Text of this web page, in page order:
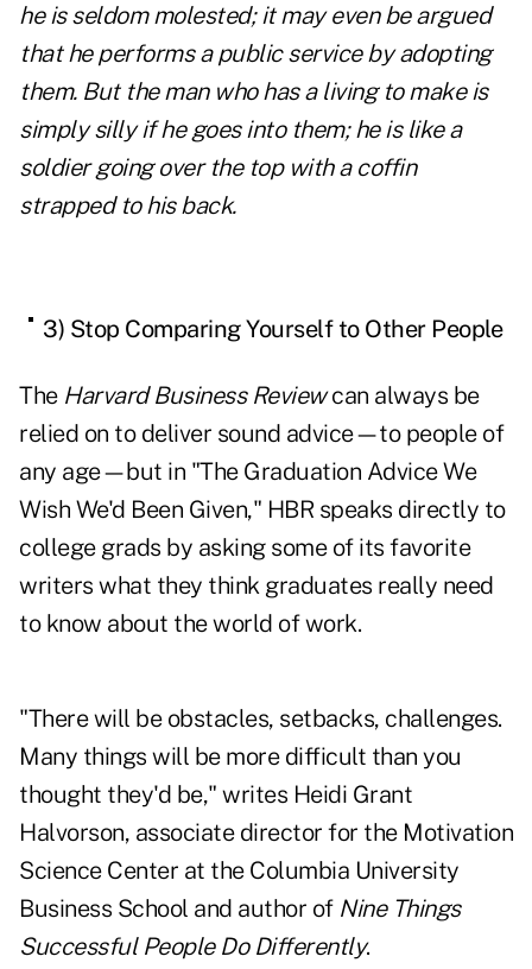
he is seldom molested; it may even be argued
that he performs a public service by adopting
them. But the man who has a living to make is
simply silly if he goes into them; he is like a
soldier going over the top with a coffin
strapped to his back.
3) Stop Comparing Yourself to Other People
The Harvard Business Reviewcan always be
relied on to deliver sound advice—to people of
any age—but in "The Graduation Advice We
Wish We'd Been Given," HBR speaks directly to
college grads by asking some of its favorite
writers what they think graduates really need
to know about the world of work.
"There will be obstacles, setbacks, challenges.
Many things will be more difficult than you
thought they'd be," writes Heidi Grant
Halvorson, associate director for the Motivation
Science Center at the Columbia University
Business School and author of Nine Things
Successful People Do Differently.